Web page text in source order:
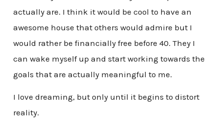
actually are. I think it would be cool to have an
awesome house that others would admire but I
would rather be financially free before 40. They I
can wake myself up and start working towards the
goals that are actually meaningful to me.
I love dreaming, but only until it begins to distort
reality.